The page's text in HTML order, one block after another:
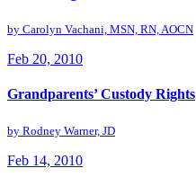
by Carolyn Vachani, MSN, RN, AOCN
Feb 20, 2010
Grandparents’ Custody Rights
by Rodney Warner, JD
Feb 14, 2010